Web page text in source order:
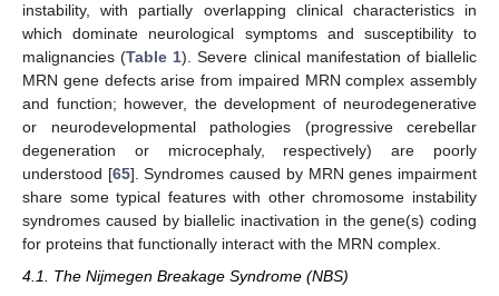
instability, with partially overlapping clinical characteristics in
which dominate neurological symptoms and susceptibility to
malignancies (Table 1). Severe clinical manifestation of biallelic
MRN gene defects arise from impaired MRN complex assembly
and function; however, the development of neurodegenerative
or neurodevelopmental pathologies (progressive cerebellar
degeneration or microcephaly, respectively) are poorly
understood [65]. Syndromes caused by MRN genes impairment
share some typical features with other chromosome instability
syndromes caused by biallelic inactivation in the gene(s) coding
for proteins that functionally interact with the MRN complex.
4.1. The Nijmegen Breakage Syndrome (NBS)